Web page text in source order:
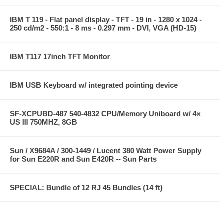
IBM T 119 - Flat panel display - TFT - 19 in - 1280 x 1024 -
250 cd/m2 - 550:1 - 8 ms - 0.297 mm - DVI, VGA (HD-15)
IBM T117 17inch TFT Monitor
IBM USB Keyboard w/ integrated pointing device
SF-XCPUBD-487 540-4832 CPU/Memory Uniboard w/ 4×
US III 750MHZ, 8GB
Sun / X9684A / 300-1449 / Lucent 380 Watt Power Supply
for Sun E220R and Sun E420R -- Sun Parts
SPECIAL: Bundle of 12 RJ 45 Bundles (14 ft)